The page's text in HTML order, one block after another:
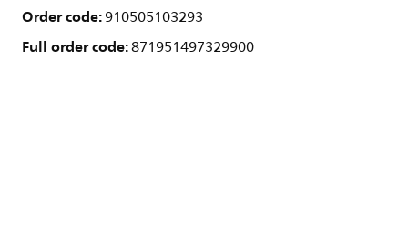
Order code:910505103293
Full order code:871951497329900